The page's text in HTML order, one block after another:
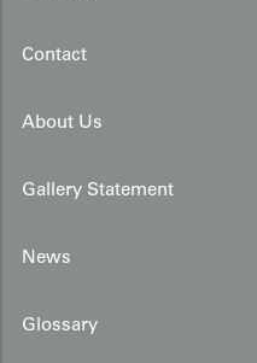
Contact
About Us
Gallery Statement
News
Glossary